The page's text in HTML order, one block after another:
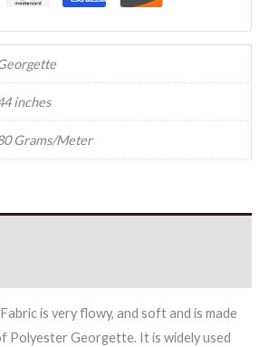
inches
Grams/Meter
is very flowy, and soft and is made
Polyester Georgette. It is widely used